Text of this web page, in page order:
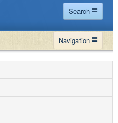
Search
Home
Site Map
Navigation
WHY NBC
PROGRAMS
FINANCIAL AID
MY NBC